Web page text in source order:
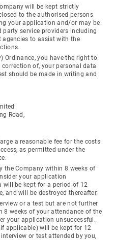
will be kept strictly
to the authorised persons
your application and/or may be
service providers including
to assist with the
Ordinance, you have the right to
of, your personal data
should be made in writing and
Road,
a reasonable fee for the costs
as permitted under the
the Company within 8 weeks of
your application
will be kept for a period of 12
and will be destroyed thereafter.
or a test but are not further
weeks of your attendance of the
your application unsuccessful.
applicable) will be kept for 12
or test attended by you,